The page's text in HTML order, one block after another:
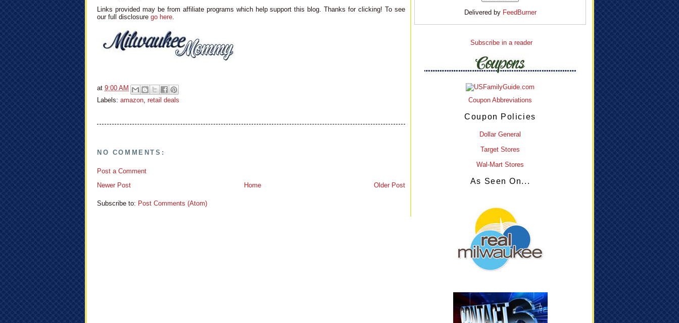
Links provided may be from affiliate programs which help support this blog. Thanks for clicking! To see
our full disclosure go here.
at 9:00 AM
Labels: amazon retail deals
NO COMMENTS:
Post a Comment
Newer Post
Older Post
Home
Subscribe to: Post Comments (Atom)
Delivered by FeedBurner
Subscribe in a reader
Coupon Abbreviations
Coupon Policies
Dollar General
Target Stores
Wal-Mart Stores
As Seen On...